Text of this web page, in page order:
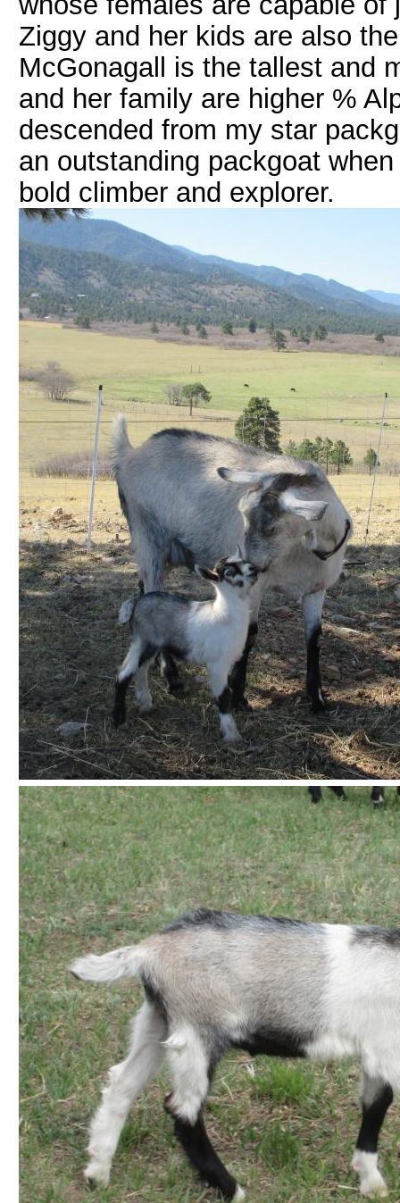
Ziggy and her kids are also
McGonagall is the tallest and
and her family are higher %
descended from my star
an outstanding packgoat
bold climber and explorer.